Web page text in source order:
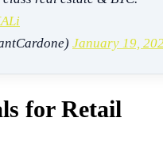
January 19,
for Retail